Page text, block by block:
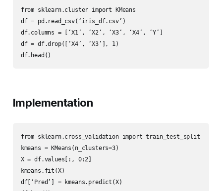
from sklearn.cluster import KMeans
df = pd.read_csv(‘iris_df.csv’)
df.columns = [‘X1’, ‘X2’, ‘X3’, ‘X4’, ‘Y’]
df = df.drop([‘X4’, ‘X3’], 1)
df.head()
Implementation
from sklearn.cross_validation import train_test_split
kmeans = KMeans(n_clusters=3)
X = df.values[:, 0:2]
kmeans.fit(X)
df[‘Pred’] = kmeans.predict(X)